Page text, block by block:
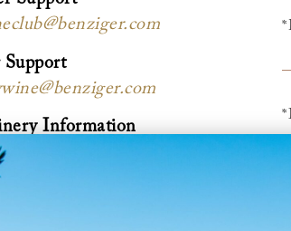
Support
Information
of 9 or more)